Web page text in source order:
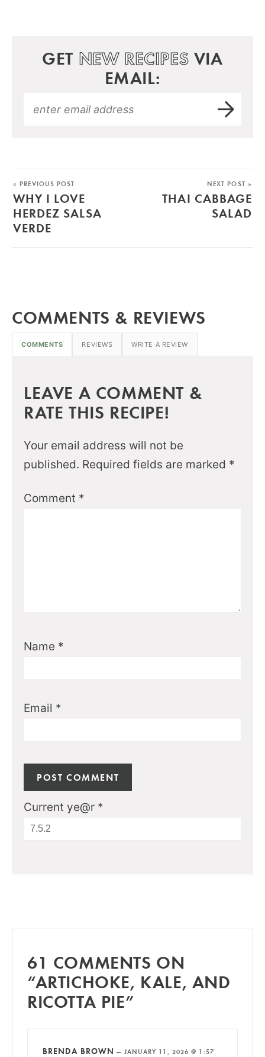
GET NEW RECIPES VIA
EMAIL:
« PREVIOUS POST
WHY I LOVE
HERDEZ SALSA
VERDE
NEXT POST »
THAI CABBAGE
SALAD
COMMENTS & REVIEWS
COMMENTS REVIEWS WRITE A REVIEW
LEAVE A COMMENT &
RATE THIS RECIPE!
Your email address will not be
published. Required fields are marked *
Comment *
Name *
Email *
Current ye@r *
61 COMMENTS ON
“ARTICHOKE, KALE, AND
RICOTTA PIE”
BRENDA BROWN — JANUARY 11, 2026 @ 1:57